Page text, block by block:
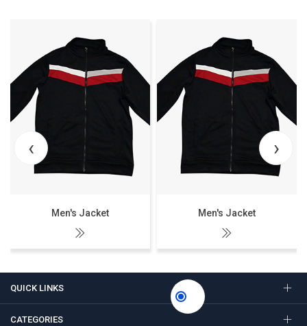
Men's Jacket Men's Jacket
‹ ›
QUICK LINKS
CATEGORIES